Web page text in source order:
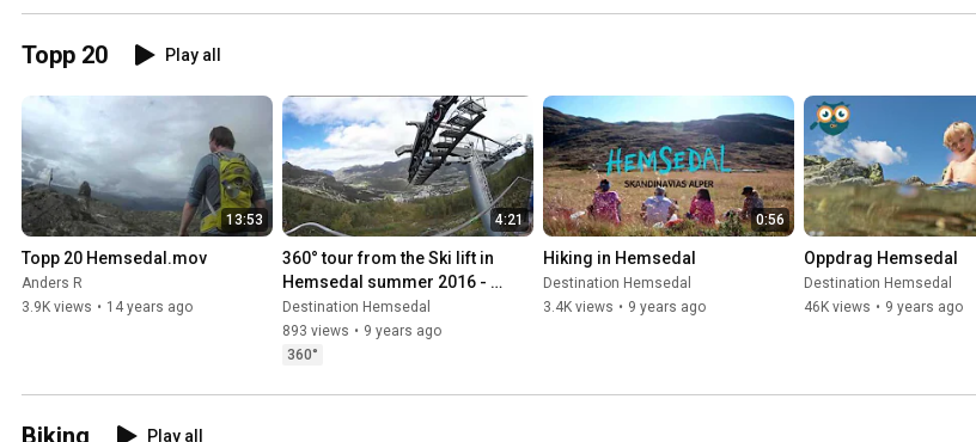
Topp 20 Play all
13:53
Topp 20 Hemsedal.mov
Anders R
3.9K views • 14 years ago
4:21
360° tour from the Ski lift in
Hemsedal summer 2016 -
swipe around to see the view
Destination Hemsedal
893 views • 9 years ago
360°
0:56
Hiking in Hemsedal
Destination Hemsedal
3.4K views • 9 years ago
Oppdrag Hemsedal
Destination Hemsedal
46K views • 9 years ago
Play all